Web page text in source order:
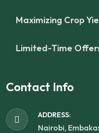
Maximizing Crop
Limited-Time
Contact Info
ADDRESS:
Nairobi,